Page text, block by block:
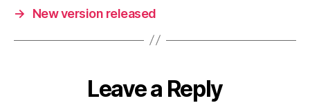
→
New version released
Leave a Reply